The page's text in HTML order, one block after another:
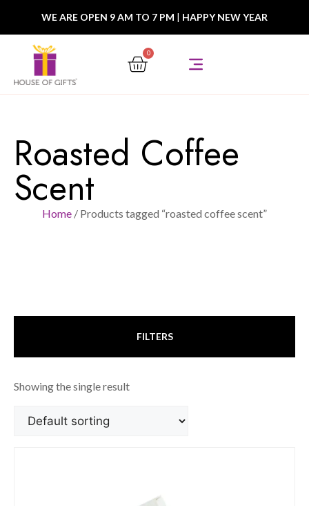
WE ARE OPEN 9 AM TO 7 PM | HAPPY NEW YEAR
0
Roasted Coffee
Scent
Home / Products tagged “roasted coffee scent”
FILTERS
Showing the single result